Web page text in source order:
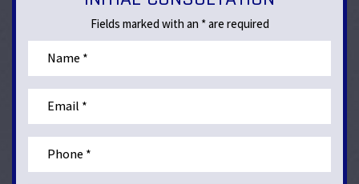
Fields marked with an * are required